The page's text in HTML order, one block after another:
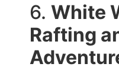
6. White
Rafting